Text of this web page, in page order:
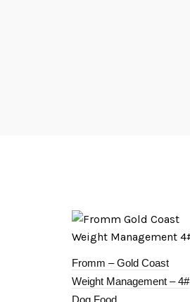
Fromm – Gold Coast
Weight Management – 4#
Dog Food